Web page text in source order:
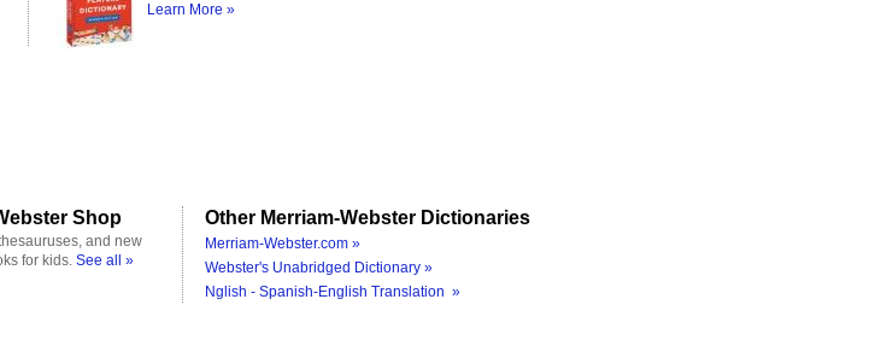
Learn More »
Shop
and new
for kids. See all »
Other Merriam-Webster Dictionaries
Merriam-Webster.com »
Webster's Unabridged Dictionary »
Nglish - Spanish-English Translation »